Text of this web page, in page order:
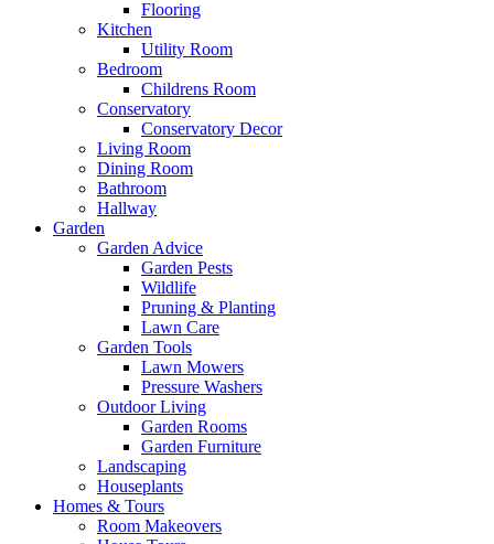
Flooring
Kitchen
Utility Room
Bedroom
Childrens Room
Conservatory
Conservatory Decor
Living Room
Dining Room
Bathroom
Hallway
Garden
Garden Advice
Garden Pests
Wildlife
Pruning & Planting
Lawn Care
Garden Tools
Lawn Mowers
Pressure Washers
Outdoor Living
Garden Rooms
Garden Furniture
Landscaping
Houseplants
Homes & Tours
Room Makeovers